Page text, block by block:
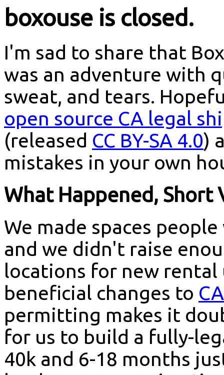
boxouse is closed.
I'm sad to share that
was an adventure with
sweat, and tears.
open source CA legal
(released CC BY-SA 4.0)
mistakes in your own
What Happened, Short
We made spaces
and we didn't raise
locations for new rental
beneficial changes to
permitting makes it
for us to build a fully-
40k and 6-18 months